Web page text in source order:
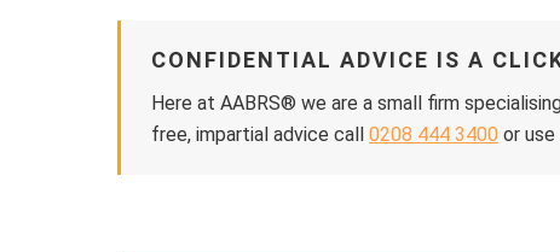
CONFIDENTIAL ADVICE IS A
Here at AABRS® we are a small firm
free, impartial advice call 0208 444 3400 or